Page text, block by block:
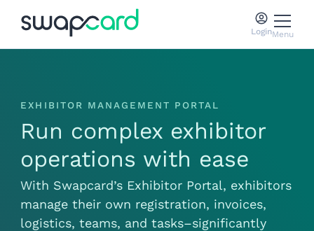
LoginMenu
EXHIBITOR MANAGEMENT PORTAL
Run complex exhibitor
operations with ease
With Swapcard’s Exhibitor Portal, exhibitors
manage their own registration, invoices,
logistics, teams, and tasks–significantly